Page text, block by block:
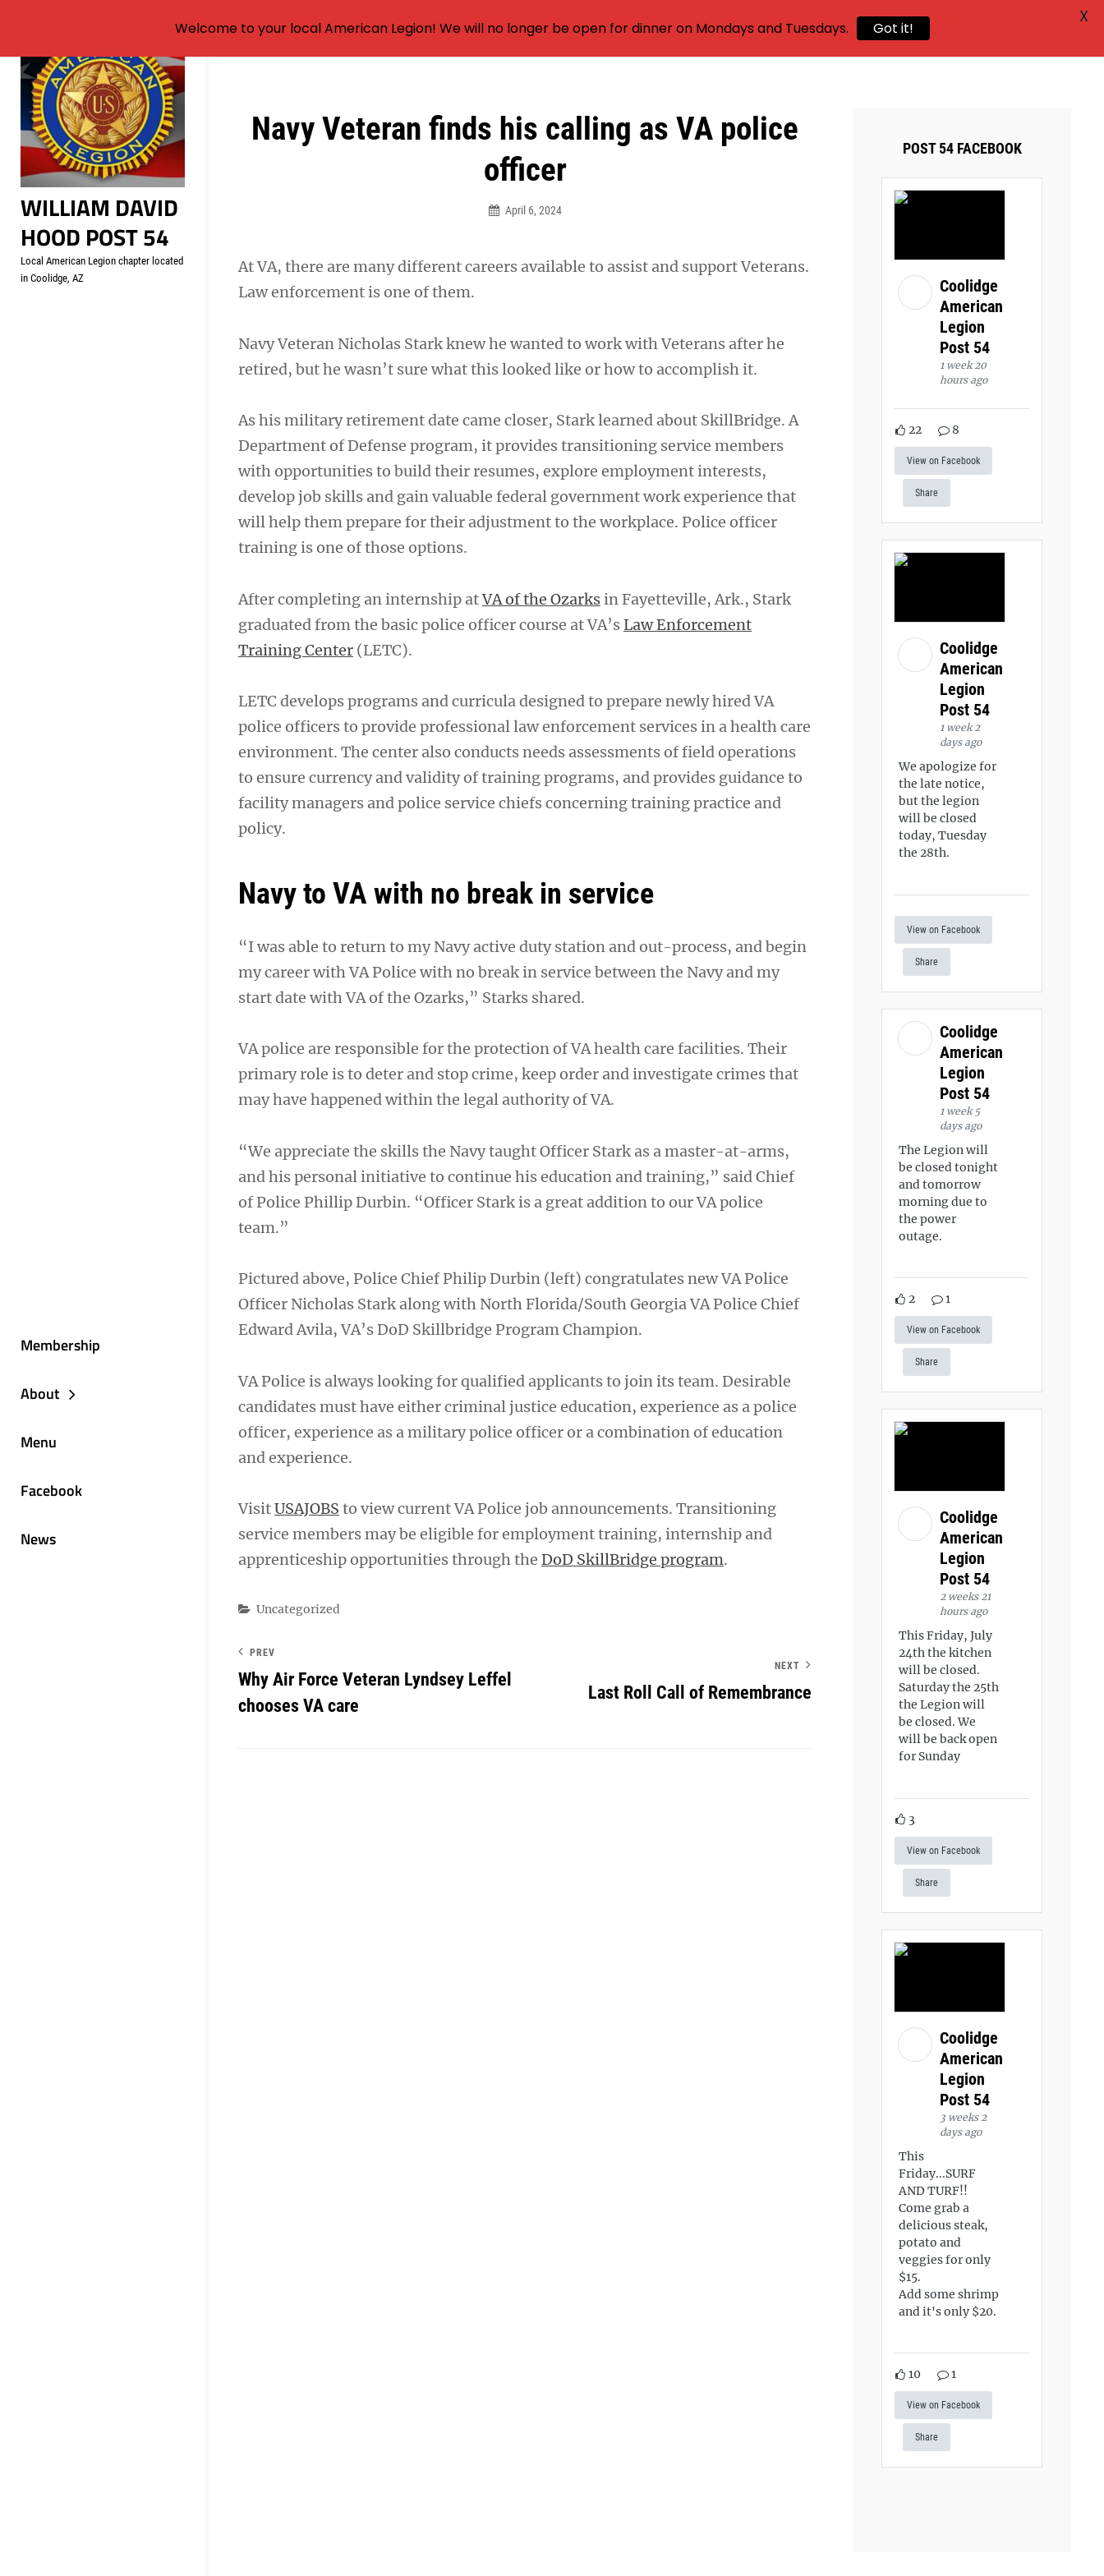
Skip
content
WILLIAM DAVID
HOOD POST 54
Local American Legion chapter located
in Coolidge, AZ
Membership
About
Menu
Facebook
News
Navy Veteran finds his calling as VA police
officer
April 6, 2024
At VA, there are many different careers available to assist and support Veterans.
Law enforcement is one of them.
Navy Veteran Nicholas Stark knew he wanted to work with Veterans after he
retired, but he wasn’t sure what this looked like or how to accomplish it.
As his military retirement date came closer, Stark learned about SkillBridge. A
Department of Defense program, it provides transitioning service members
with opportunities to build their resumes, explore employment interests,
develop job skills and gain valuable federal government work experience that
will help them prepare for their adjustment to the workplace. Police officer
training is one of those options.
After completing an internship atVA of the Ozarks in Fayetteville, Ark., Stark
graduated from the basic police officer course at VA’s Law Enforcement
Training Center (LETC).
LETC develops programs and curricula designed to prepare newly hired VA
police officers to provide professional law enforcement services in a health care
environment. The center also conducts needs assessments of field operations
to ensure currency and validity of training programs, and provides guidance to
facility managers and police service chiefs concerning training practice and
policy.
Navy to VA with no break in service
“I was able to return to my Navy active duty station and out-process, and begin
my career with VA Police with no break in service between the Navy and my
start date with VA of the Ozarks,” Starks shared.
VA police are responsible for the protection of VA health care facilities. Their
primary role is to deter and stop crime, keep order and investigate crimes that
may have happened within the legal authority of VA.
“We appreciate the skills the Navy taught Officer Stark as a master-at-arms,
and his personal initiative to continue his education and training,” said Chief
of Police Phillip Durbin. “Officer Stark is a great addition to our VA police
team.”
Pictured above, Police Chief Philip Durbin (left) congratulates new VA Police
Officer Nicholas Stark along with North Florida/South Georgia VA Police Chief
Edward Avila, VA’s DoD Skillbridge Program Champion.
VA Police is always looking for qualified applicants to join its team. Desirable
candidates must have either criminal justice education, experience as a police
officer, experience as a military police officer or a combination of education
and experience.
VisitUSAJOBS to view current VA Police job announcements. Transitioning
service members may be eligible for employment training, internship and
apprenticeship opportunities through the DoD SkillBridge program.
Categories
Uncategorized
Post
PREV
Why Air Force Veteran Lyndsey Leffel
chooses VA care
NEXT
Last Roll Call of Remembrance
POST 54 FACEBOOK
Coolidge
American
Legion
Post 54
1 week 20
hours ago
22 8
View on Facebook
Share
Coolidge
American
Legion
Post 54
1 week 2
days ago
We apologize for
the late notice,
but the legion
will be closed
today, Tuesday
the 28th.
View on Facebook
Share
Coolidge
American
Legion
Post 54
1 week 5
days ago
The Legion will
be closed tonight
and tomorrow
morning due to
the power
outage.
2 1
View on Facebook
Share
Coolidge
American
Legion
Post 54
2 weeks 21
hours ago
This Friday, July
24th the kitchen
will be closed.
Saturday the 25th
the Legion will
be closed. We
will be back open
for Sunday
3
View on Facebook
Share
Coolidge
American
Legion
Post 54
3 weeks 2
days ago
This
Friday...SURF
AND TURF!!
Come grab a
delicious steak,
potato and
veggies for only
$15.
Add some shrimp
and it's only $20.
10 1
View on Facebook
Share
Welcome to your local American Legion! We will no longer be open for dinner on Mondays and Tuesdays. Got it!
X